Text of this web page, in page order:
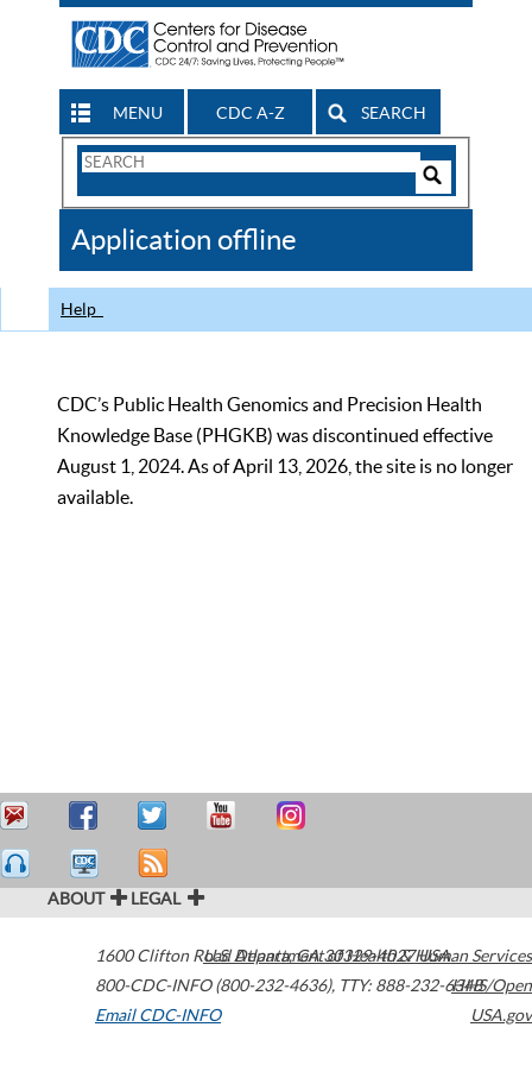
MENU CDC A-Z SEARCH
Search
CDC
Application offline
Help
CDC’s Public Health Genomics and Precision Health
Knowledge Base (PHGKB) was discontinued effective
August 1, 2024. As of April 13, 2026, the site is no longer
available.
ABOUT LEGAL
1600 Clifton Road Atlanta,GA30329-4027USA
800-CDC-INFO (800-232-4636), TTY: 888-232-6348
Email CDC-INFO
U.S. Department of Health & Human Services
HHS/Open
USA.gov